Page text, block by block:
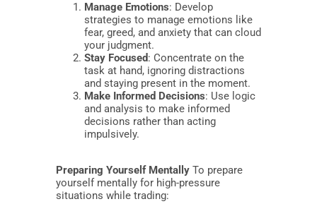
Manage Emotions: Develop
strategies to manage emotions like
fear, greed, and anxiety that can cloud
your judgment.
Stay Focused: Concentrate on the
task at hand, ignoring distractions
and staying present in the moment.
Make Informed Decisions: Use logic
and analysis to make informed
decisions rather than acting
impulsively.
Preparing Yourself Mentally To prepare
yourself mentally for high-pressure
situations while trading: